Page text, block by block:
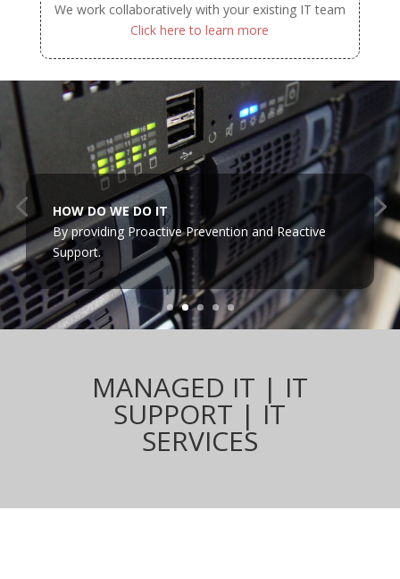
We work collaboratively with your existing IT team
Click here to learn more
HOW DO WE DO IT
By providing Proactive Prevention and Reactive
Support.
MANAGED IT | IT
SUPPORT | IT
SERVICES